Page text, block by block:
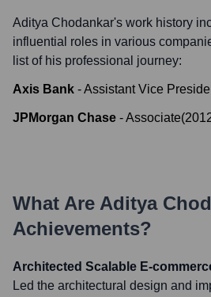
Aditya Chodankar's work history
influential roles in various
list of his professional journey:
Axis Bank -Assistant Vice
JPMorgan Chase -Associate(
What Are Aditya
Achievements?
Architected Scalable E-
Led the architectural design and